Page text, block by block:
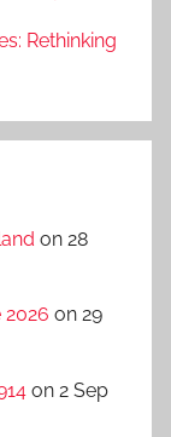
Rethinking
on 28
2026 on 29
on 2 Sep